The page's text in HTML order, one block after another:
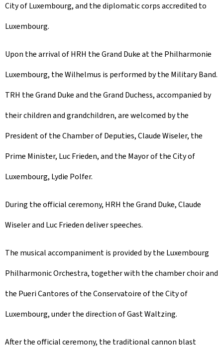
City of Luxembourg, and the diplomatic corps accredited to
Luxembourg.
Upon the arrival of HRH the Grand Duke at the Philharmonie
Luxembourg, the Wilhelmus is performed by the Military Band.
TRH the Grand Duke and the Grand Duchess, accompanied by
their children and grandchildren, are welcomed by the
President of the Chamber of Deputies, Claude Wiseler, the
Prime Minister, Luc Frieden, and the Mayor of the City of
Luxembourg, Lydie Polfer.
During the official ceremony, HRH the Grand Duke, Claude
Wiseler and Luc Frieden deliver speeches.
The musical accompaniment is provided by the Luxembourg
Philharmonic Orchestra, together with the chamber choir and
the Pueri Cantores of the Conservatoire of the City of
Luxembourg, under the direction of Gast Waltzing.
After the official ceremony, the traditional cannon blast